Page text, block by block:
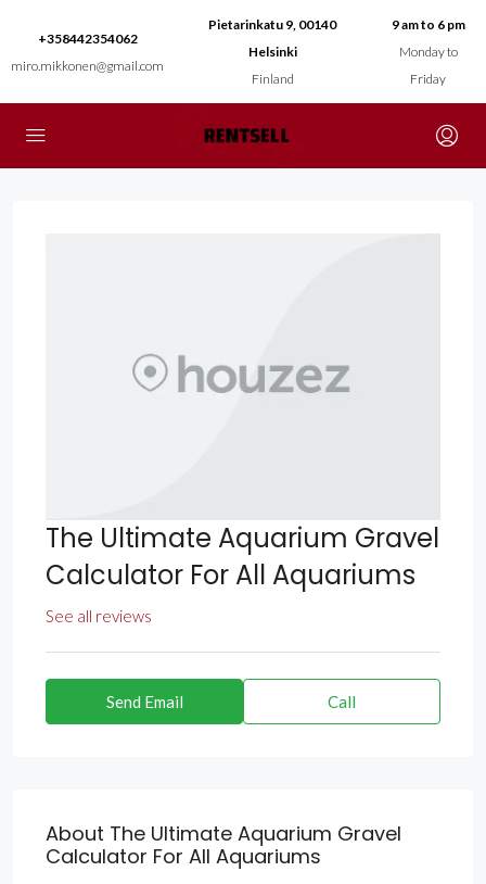
+358442354062
miro.mikkonen@gmail.com
Pietarinkatu 9, 00140
Helsinki
Finland
9 am to 6 pm
Monday to
Friday
The Ultimate Aquarium Gravel
Calculator For All Aquariums
See all reviews
Send Email Call
About The Ultimate Aquarium Gravel
Calculator For All Aquariums